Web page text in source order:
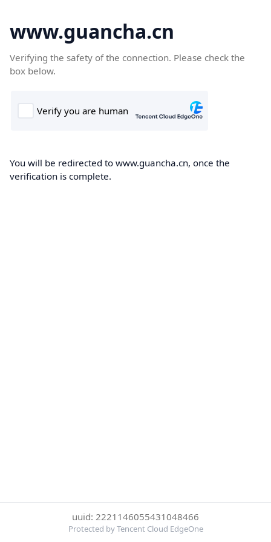
www.guancha.cn
Verifying the safety of the connection. Please check the
box below.
You will be redirected to www.guancha.cn, once the
verification is complete.
uuid: 2221146055431048466
Protected by Tencent Cloud EdgeOne